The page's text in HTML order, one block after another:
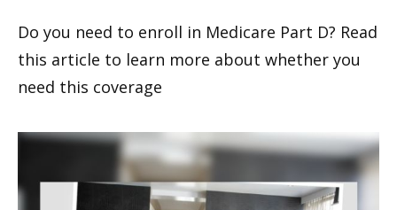
Do you need to enroll in Medicare Part D? Read
this article to learn more about whether you
need this coverage